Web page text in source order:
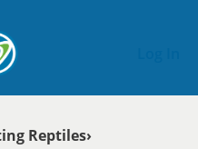
Reptiles